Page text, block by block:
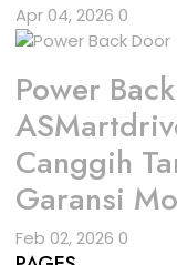
Apr 04, 2026 0
Power
Canggih
Garansi
Feb 02, 2026 0